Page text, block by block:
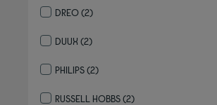
DREO(2)
DUUX (2)
PHILIPS(2)
RUSSELL HOBBS(2)